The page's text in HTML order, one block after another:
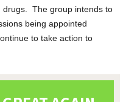
drugs. The group intends to
being appointed
to take action to